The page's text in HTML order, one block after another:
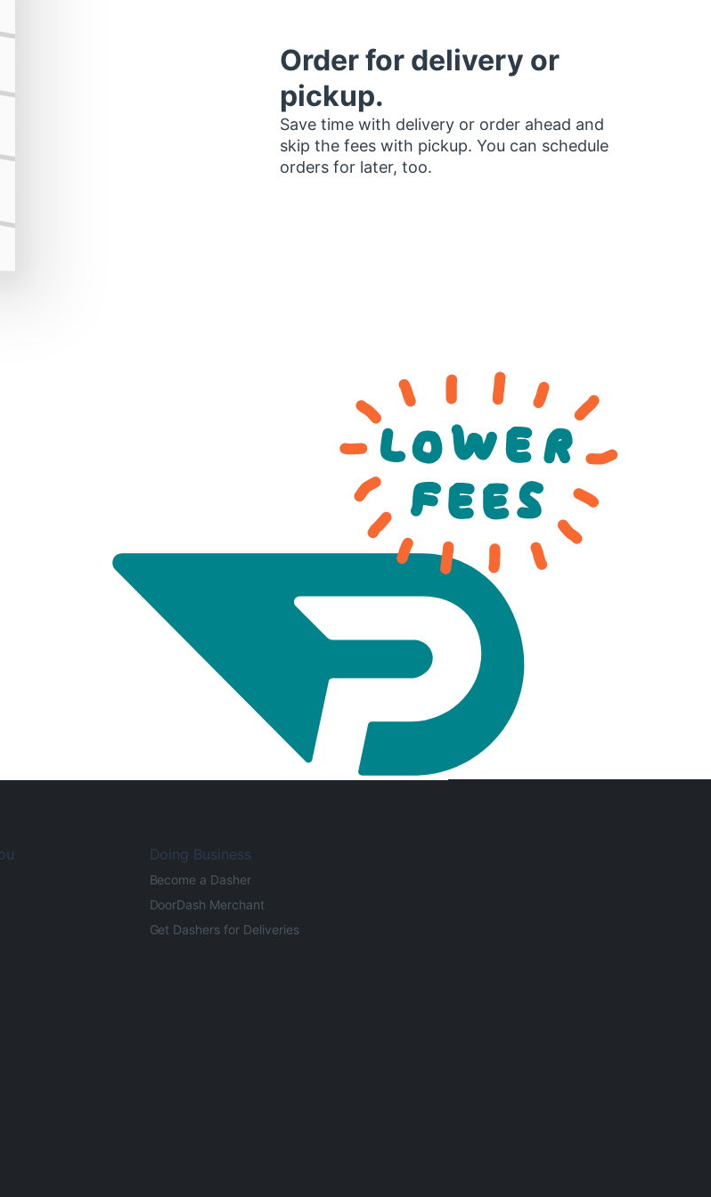
Order for delivery or
pickup.
Save time with delivery or order ahead and
skip the fees with pickup. You can schedule
orders for later, too.
Doing Business
Become a Dasher
DoorDash Merchant
Get Dashers for Deliveries